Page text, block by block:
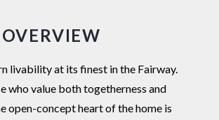
livability at its finest in the Fairway.
who value both togetherness and
open-concept heart of the home is